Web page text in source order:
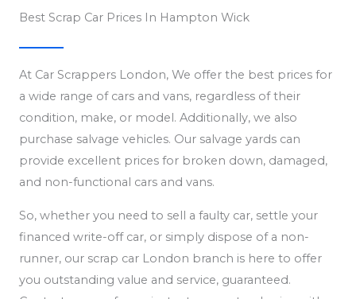
Best Scrap Car Prices In Hampton Wick
At Car Scrappers London, We offer the best prices for
a wide range of cars and vans, regardless of their
condition, make, or model. Additionally, we also
purchase salvage vehicles. Our salvage yards can
provide excellent prices for broken down, damaged,
and non-functional cars and vans.
So, whether you need to sell a faulty car, settle your
financed write-off car, or simply dispose of a non-
runner, our scrap car London branch is here to offer
you outstanding value and service, guaranteed.